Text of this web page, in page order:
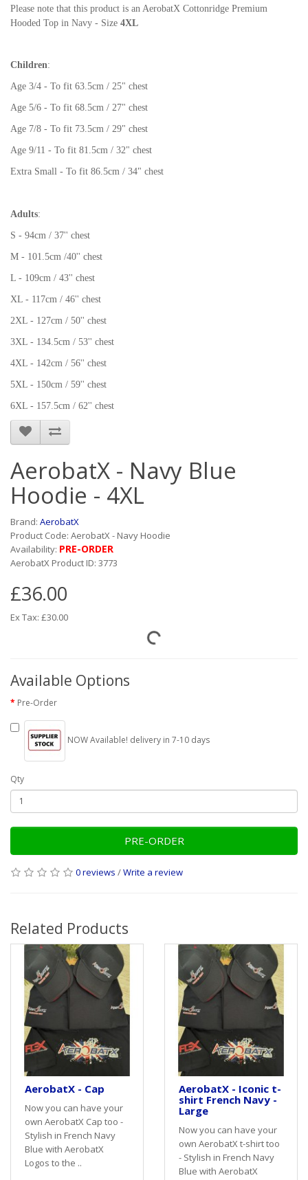
Please note that this product is an AerobatX Cottonridge Premium
Hooded Top in Navy - Size 4XL
Children:
Age 3/4 - To fit 63.5cm / 25" chest
Age 5/6 - To fit 68.5cm / 27" chest
Age 7/8 - To fit 73.5cm / 29" chest
Age 9/11 - To fit 81.5cm / 32" chest
Extra Small - To fit 86.5cm / 34" chest
Adults:
S - 94cm / 37'' chest
M - 101.5cm /40'' chest
L - 109cm / 43'' chest
XL - 117cm / 46'' chest
2XL - 127cm / 50'' chest
3XL - 134.5cm / 53'' chest
4XL - 142cm / 56'' chest
5XL - 150cm / 59'' chest
6XL - 157.5cm / 62'' chest
AerobatX - Navy Blue
Hoodie - 4XL
Brand: AerobatX
Product Code: AerobatX - Navy Hoodie
Availability: PRE-ORDER
AerobatX Product ID: 3773
£36.00
Ex Tax: £30.00
Available Options
Pre-Order
NOW Available! delivery in 7-10 days
Qty
PRE-ORDER
0 reviews /Write a review
Related Products
AerobatX - Cap
Now you can have your
own AerobatX Cap too -
Stylish in French Navy
Blue with AerobatX
Logos to the ..
AerobatX - Iconic t-
shirt French Navy -
Large
Now you can have your
own AerobatX t-shirt too
- Stylish in French Navy
Blue with AerobatX